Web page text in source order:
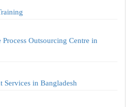
Outsourcing Centre in
Services in Bangladesh